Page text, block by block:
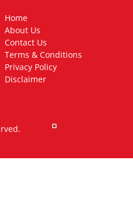
Home
About Us
Contact Us
Terms & Conditions
Privacy Policy
Disclaimer